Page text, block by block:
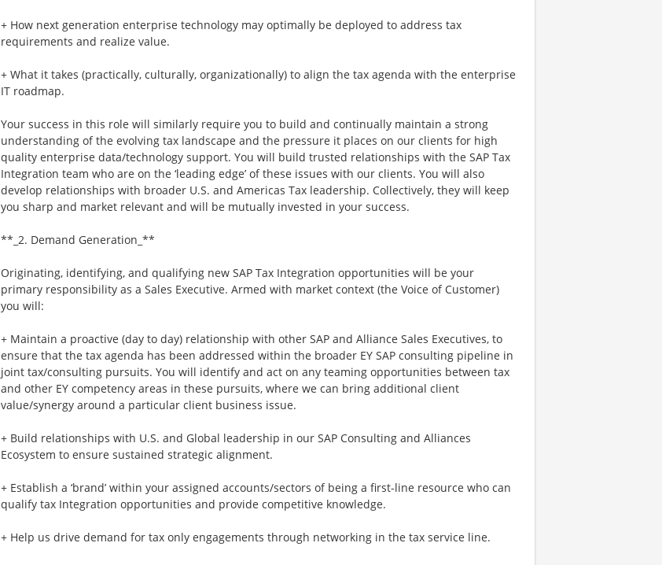
+ How next generation enterprise technology may optimally be deployed to address tax
requirements and realize value.
+ What it takes (practically, culturally, organizationally) to align the tax agenda with the enterprise
IT roadmap.
Your success in this role will similarly require you to build and continually maintain a strong
understanding of the evolving tax landscape and the pressure it places on our clients for high
quality enterprise data/technology support. You will build trusted relationships with the SAP Tax
Integration team who are on the ‘leading edge’ of these issues with our clients. You will also
develop relationships with broader U.S. and Americas Tax leadership. Collectively, they will keep
you sharp and market relevant and will be mutually invested in your success.
**_2. Demand Generation_**
Originating, identifying, and qualifying new SAP Tax Integration opportunities will be your
primary responsibility as a Sales Executive. Armed with market context (the Voice of Customer)
you will:
+ Maintain a proactive (day to day) relationship with other SAP and Alliance Sales Executives, to
ensure that the tax agenda has been addressed within the broader EY SAP consulting pipeline in
joint tax/consulting pursuits. You will identify and act on any teaming opportunities between tax
and other EY competency areas in these pursuits, where we can bring additional client
value/synergy around a particular client business issue.
+ Build relationships with U.S. and Global leadership in our SAP Consulting and Alliances
Ecosystem to ensure sustained strategic alignment.
+ Establish a ‘brand’ within your assigned accounts/sectors of being a first-line resource who can
qualify tax Integration opportunities and provide competitive knowledge.
+ Help us drive demand for tax only engagements through networking in the tax service line.